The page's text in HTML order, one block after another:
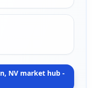
NV market hub -